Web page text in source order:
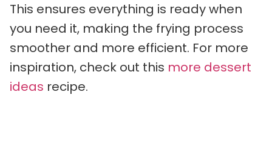
This ensures everything is ready when
you need it, making the frying process
smoother and more efficient. For more
inspiration, check out this more dessert
ideas recipe.